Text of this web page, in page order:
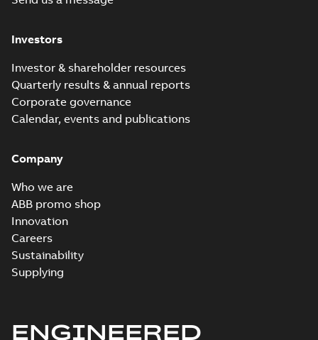
Investors
Investor & shareholder resources
Quarterly results & annual reports
Corporate governance
Calendar, events and publications
Company
Who we are
ABB promo shop
Innovation
Careers
Sustainability
Supplying
ENGINEERED